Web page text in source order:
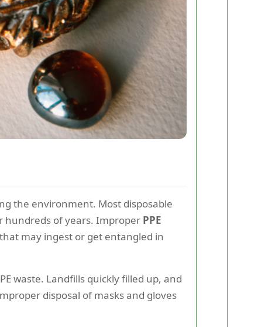
the environment. Most disposable
hundreds of years. Improper PPE
may ingest or get entangled in
waste. Landfills quickly filled up, and
disposal of masks and gloves